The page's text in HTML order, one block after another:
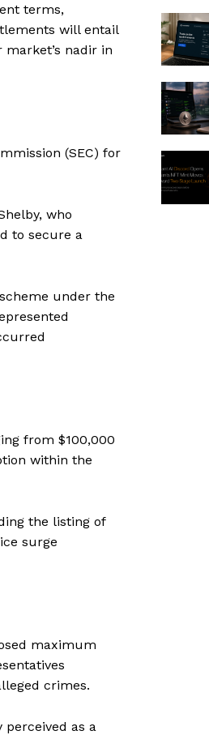
terms,
will entail
nadir in
(SEC) for
who
to secure a
under the
from $100,000
within the
the listing of
surge
maximum
crimes.
perceived as a